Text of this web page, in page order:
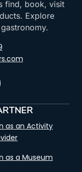
find, book, visit
Explore
as an Activity
as a Museum